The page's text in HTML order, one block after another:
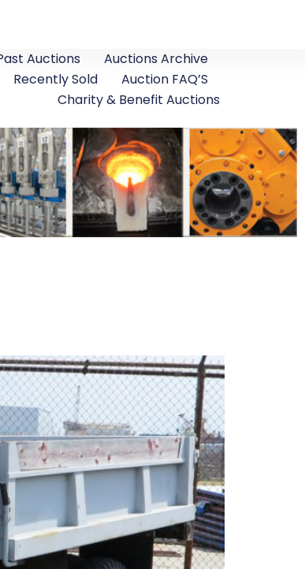
Auctions
Auctions Archive
Recently Sold
Auction FAQ’S
Charity & Benefit Auctions